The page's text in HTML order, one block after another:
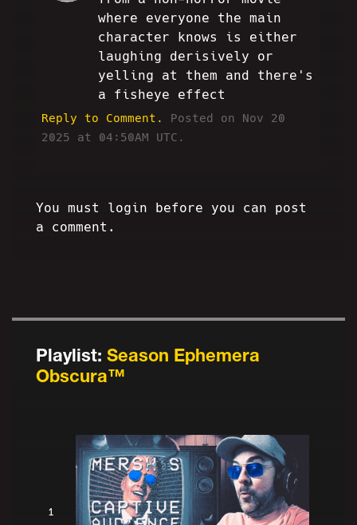
Playlist: Season Ephemera
Obscura™
1
where everyone the main
character knows is either
laughing derisively or
yelling at them and there's
a fisheye effect
Reply to Comment.
Posted on Nov 20
2025 at 04:50AM UTC.
You must login before you can post
a comment.